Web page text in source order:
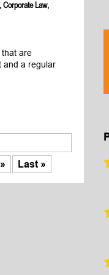
,Corporate Law,
are
and a regular
» Last »